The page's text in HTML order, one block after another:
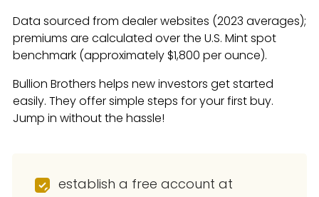
Data sourced from dealer websites (2023 averages);
premiums are calculated over the U.S. Mint spot
benchmark (approximately $1,800 per ounce).
Bullion Brothers helps new investors get started
easily. They offer simple steps for your first buy.
Jump in without the hassle!
establish a free account at